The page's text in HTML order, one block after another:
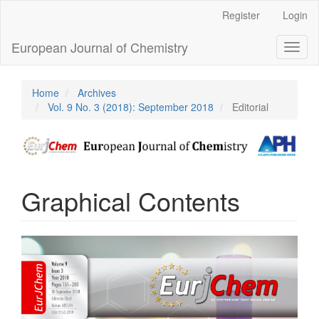
Content
Sidebar
Register Login
European Journal of Chemistry
Home
Archives
Vol. 9 No. 3 (2018): September 2018
Editorial
Graphical Contents
Article
Sidebar